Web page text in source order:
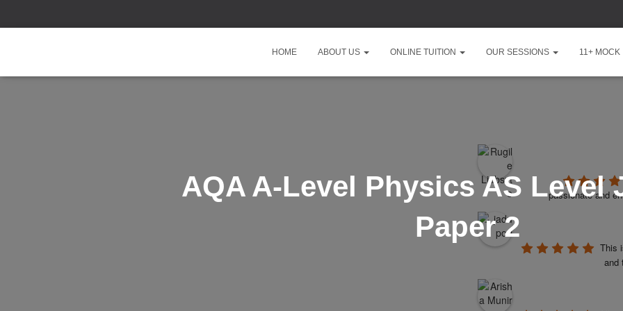
passionate and
This
and
HOME ABOUT US ONLINE TUITION OUR SESSIONS 11+ MOCK
AQA A-Level Physics AS Level
Paper 2